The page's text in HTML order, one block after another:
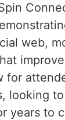
web,
improve
for
looking
years to